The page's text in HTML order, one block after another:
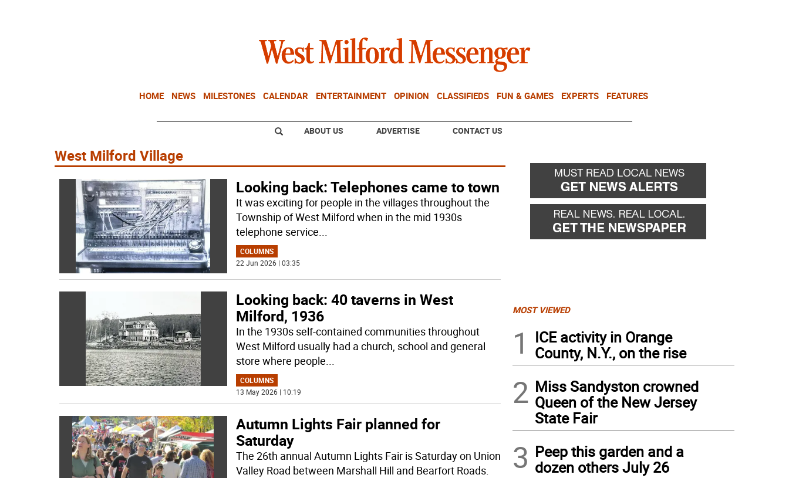
HOME NEWS MILESTONES CALENDAR ENTERTAINMENT OPINION CLASSIFIEDS FUN & GAMES EXPERTS FEATURES
ABOUT US ADVERTISE CONTACT US
West Milford Village
Looking back: Telephones came to town
It was exciting for people in the villages throughout the
Township of West Milford when in the mid 1930s
telephone service...
COLUMNS
22 Jun 2026 | 03:35
Looking back: 40 taverns in West
Milford, 1936
In the 1930s self-contained communities throughout
West Milford usually had a church, school and general
store where people...
COLUMNS
13 May 2026 | 10:19
Autumn Lights Fair planned for
Saturday
The 26th annual Autumn Lights Fair is Saturday on Union
Valley Road between Marshall Hill and Bearfort Roads.
MOST VIEWED
1
ICE activity in Orange
County, N.Y., on the rise
2 Miss Sandyston crowned
Queen of the New Jersey
State Fair
3 Peep this garden and a
dozen others July 26